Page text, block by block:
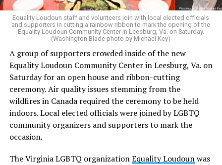
constitution in line with existing law.
“20 years after banning marriage equality, it’s time for
our commonwealth to fully complete our evolution —
and finish the job on protecting marriage equality for
all,” Rahaman said.
In an email to supporters, Earle-Sears said these
amendments “raise serious concerns” and could alter
principles about which Virginians care.
“That is why our efforts are focused not only on
carefully consider these proposals and vote NO on both
Equality Loudoun staff and volunteers join with local elected officials
and supporters in cutting a rainbow ribbon to mark the opening of the
Equality Loudoun Community Center in Leesburg, Va. on Saturday.
(Washington Blade photo by Michael Key)
A group of supporters crowded inside of the new
Equality Loudoun Community Center in Leesburg, Va. on
Saturday for an open house and ribbon-cutting
ceremony. Air quality issues stemming from the
wildfires in Canada required the ceremony to be held
indoors. Local elected officials were joined by LGBTQ
community organizers and supporters to mark the
occasion.
The Virginia LGBTQ organizationEquality Loudounwas